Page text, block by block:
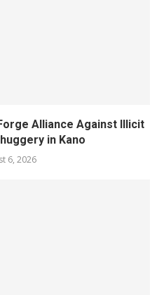
Alliance Against Illicit
in Kano
6, 2026